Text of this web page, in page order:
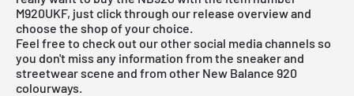
M920UKF, just click through our release overviewand
choose the shop of your choice.
Feel free to check out our other social media channels so
you don't miss any information from the sneaker and
streetwear scene and from other New Balance 920
colourways.